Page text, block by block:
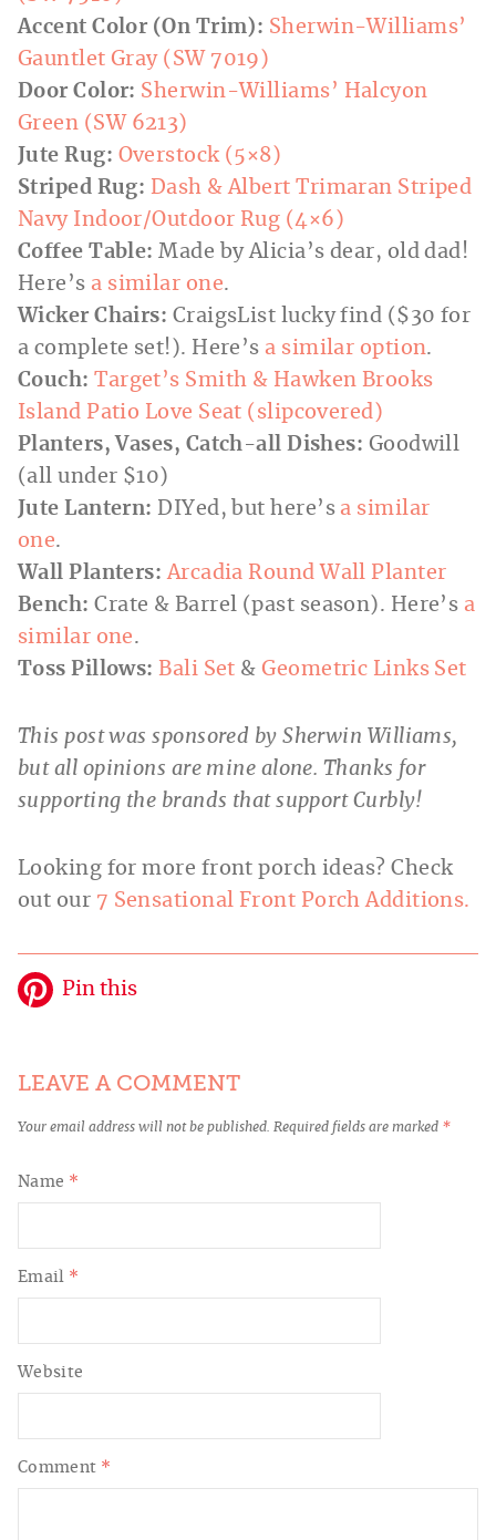
Accent Color (On Trim): Sherwin-Williams’
Gauntlet Gray (SW 7019)
Door Color: Sherwin-Williams’ Halcyon
Green (SW 6213)
Jute Rug: Overstock (5×8)
Striped Rug: Dash & Albert Trimaran Striped
Navy Indoor/Outdoor Rug (4×6)
Coffee Table: Made by Alicia’s dear, old dad!
Here’s a similar one.
Wicker Chairs: CraigsList lucky find ($30 for
a complete set!). Here’s a similar option.
Couch: Target’s Smith & Hawken Brooks
Island Patio Love Seat (slipcovered)
Planters, Vases, Catch-all Dishes: Goodwill
(all under $10)
Jute Lantern:DIYed, but here’s a similar
one.
Wall Planters:Arcadia Round Wall Planter
Bench: Crate & Barrel (past season). Here’s a
similar one.
Toss Pillows:Bali Set &Geometric Links Set
This post was sponsored by Sherwin Williams,
but all opinions are mine alone. Thanks for
supporting the brands that support Curbly!
Looking for more front porch ideas? Check
out our 7 Sensational Front Porch Additions.
Pin this
LEAVE A COMMENT
Your email address will not be published. Required fields are marked *
Comment *
Name *
Email *
Website